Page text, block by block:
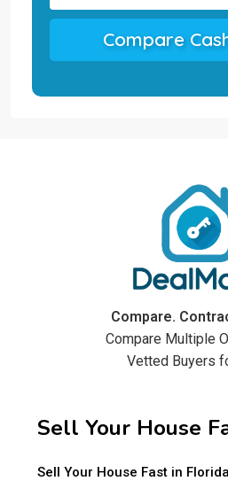
Compare
Compare.
Compare Multiple
Vetted Buyers
Sell Your House
Sell Your House Fast in Florida